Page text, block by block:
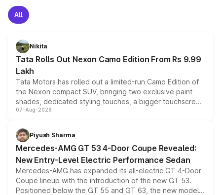
All
Nikita
Tata Rolls Out Nexon Camo Edition From Rs 9.99
Lakh
Tata Motors has rolled out a limited-run Camo Edition of
the Nexon compact SUV, bringing two exclusive paint
shades, dedicated styling touches, a bigger touchscreen
and a built-in dashcam, while keeping the existing range
choices unchanged across the model lineup for buyers.
07-Aug-2026
Piyush Sharma
Mercedes-AMG GT 53 4-Door Coupe Revealed:
New Entry-Level Electric Performance Sedan
Mercedes-AMG has expanded its all-electric GT 4-Door
Coupe lineup with the introduction of the new GT 53.
Positioned below the GT 55 and GT 63, the new model